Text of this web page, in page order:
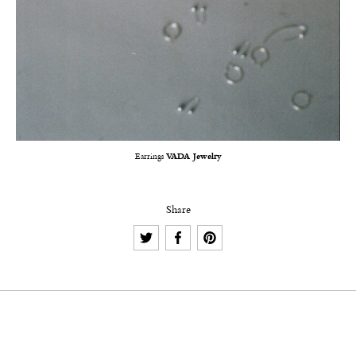
Earrings VADA Jewelry
Share